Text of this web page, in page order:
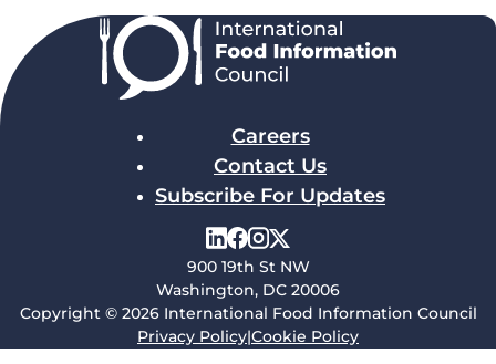
Careers
Contact Us
Subscribe For Updates
900 19th St NW
Washington, DC 20006
Copyright © 2026 International Food Information Council
Privacy Policy|Cookie Policy